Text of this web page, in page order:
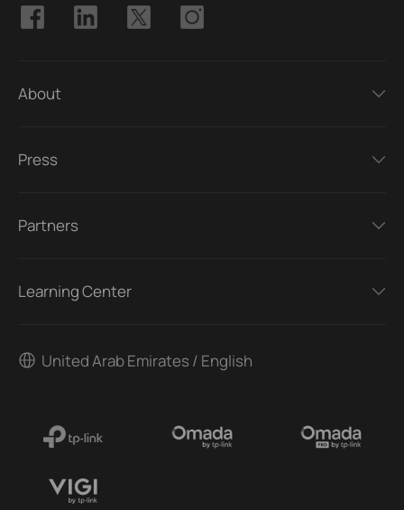
About
Press
Partners
Learning Center
United Arab Emirates / English